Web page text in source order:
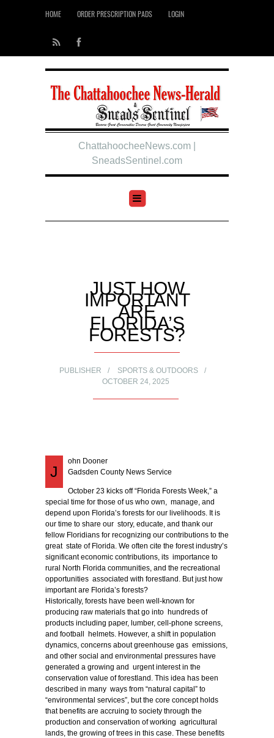
HOME ORDER PRESCRIPTION PADS LOGIN
ChattahoocheeNews.com |
SneadsSentinel.com
JUST HOW
IMPORTANT
ARE
FLORIDA’S
FORESTS?
PUBLISHER
SPORTS & OUTDOORS
OCTOBER 24, 2025
J
ohn Dooner
Gadsden County News Service
October 23 kicks off “Florida Forests Week,” a
special time for those of us who own, manage, and
depend upon Florida’s forests for our livelihoods. It is
our time to share our story, educate, and thank our
fellow Floridians for recognizing our contributions to the
great state of Florida. We often cite the forest industry’s
significant economic contributions, its importance to
rural North Florida communities, and the recreational
opportunities associated with forestland. But just how
important are Florida’s forests?
Historically, forests have been well-known for
producing raw materials that go into hundreds of
products including paper, lumber, cell-phone screens,
and football helmets. However, a shift in population
dynamics, concerns about greenhouse gas emissions,
and other social and environmental pressures have
generated a growing and urgent interest in the
conservation value of forestland. This idea has been
described in many ways from “natural capital” to
“environmental services”, but the core concept holds
that benefits are accruing to society through the
production and conservation of working agricultural
lands, the growing of trees in this case. These benefits